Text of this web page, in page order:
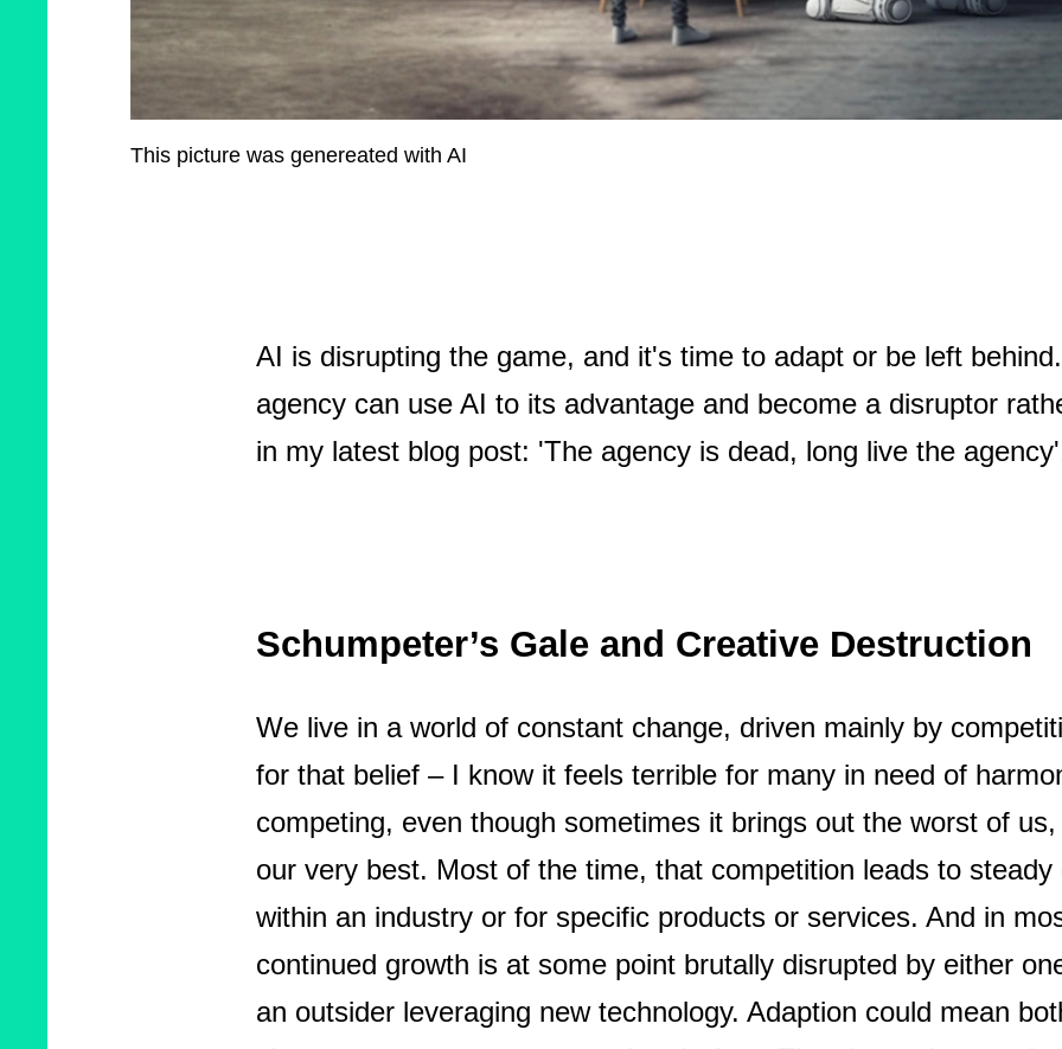
This picture was genereated with AI
AI is disrupting the game, and it's time to adapt or be left
agency can use AI to its advantage and become a disruptor
in my latest blog post: 'The agency is dead, long live the
Schumpeter’s Gale and Creative Destruction
We live in a world of constant change, driven mainly by
for that belief – I know it feels terrible for many in need of
competing, even though sometimes it brings out the worst of
our very best. Most of the time, that competition leads to steady
within an industry or for specific products or services. And in
continued growth is at some point brutally disrupted by either
an outsider leveraging new technology. Adaption could mean